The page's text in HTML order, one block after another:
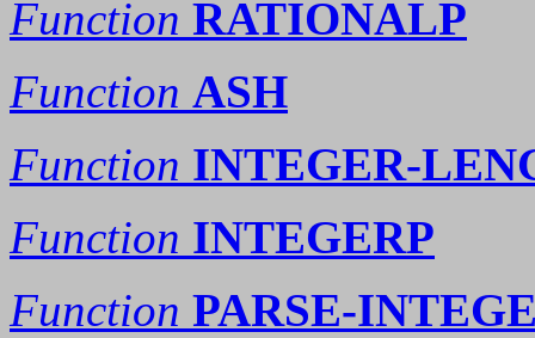
Function RATIONALP
Function ASH
Function INTEGER-
Function INTEGERP
Function PARSE-